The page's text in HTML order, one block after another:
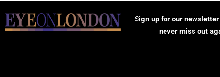
Sign up for our
never miss out